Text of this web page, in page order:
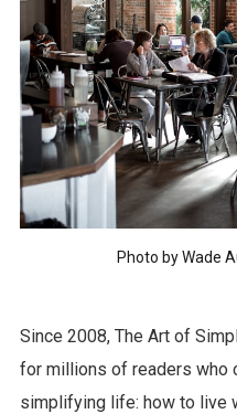
Photo byWade
Since 2008, The Art of
for millions of readers who
simplifying life: how to live